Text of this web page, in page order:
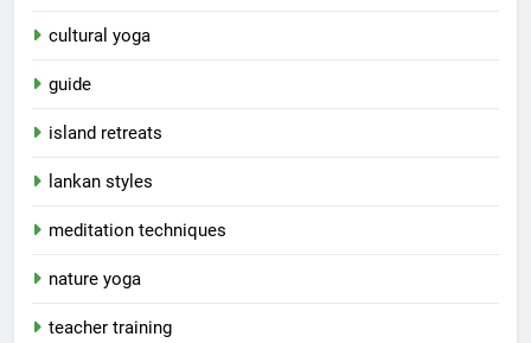
cultural yoga
guide
island retreats
lankan styles
meditation techniques
nature yoga
teacher training